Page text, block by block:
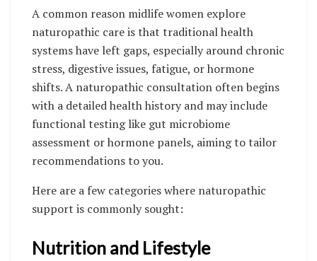
A common reason midlife women explore
naturopathic care is that traditional health
systems have left gaps, especially around chronic
stress, digestive issues, fatigue, or hormone
shifts. A naturopathic consultation often begins
with a detailed health history and may include
functional testing like gut microbiome
assessment or hormone panels, aiming to tailor
recommendations to you.
Here are a few categories where naturopathic
support is commonly sought:
Nutrition and Lifestyle